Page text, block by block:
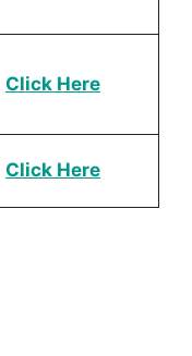
Click Here
Click Here